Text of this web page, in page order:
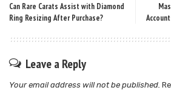
Can Rare Carats Assist with Diamond
Ring Resizing After Purchase?
Leave a Reply
Your email address will not be published.